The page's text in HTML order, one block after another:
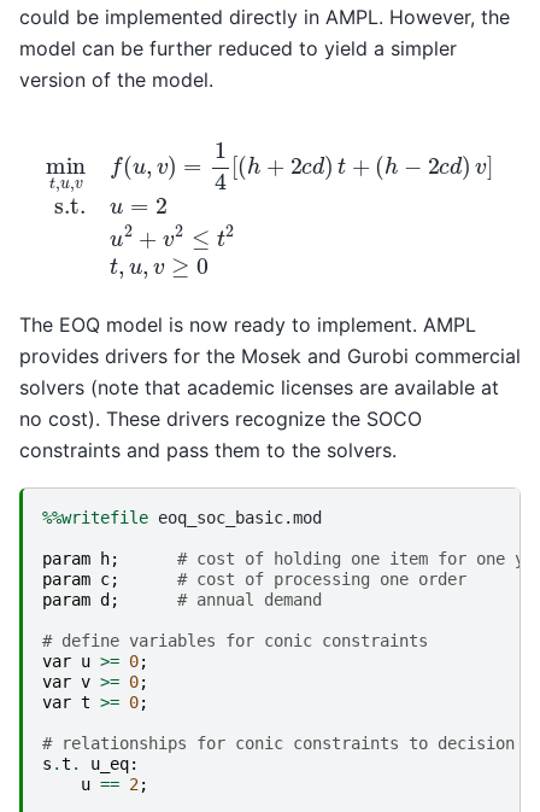
could be implemented directly in AMPL. However, the
model can be further reduced to yield a simpler
version of the model.
(u
s.t.
The EOQ model is now ready to implement. AMPL
provides drivers for the Mosek and Gurobi commercial
solvers (note that academic licenses are available at
no cost). These drivers recognize the SOCO
constraints and pass them to the solvers.
%%writefile eoq_soc_basic.mod
param h;
# cost of holding one item for one
param c;
# cost of processing one order
param d ; # annual demand
# define variables for conic constraints
var u >= 0;
var v >= 0;
var t >= 0;
# relationships for conic constraints to decision
s .t . u_eq:
u == 2;